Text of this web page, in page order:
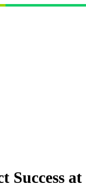
Success